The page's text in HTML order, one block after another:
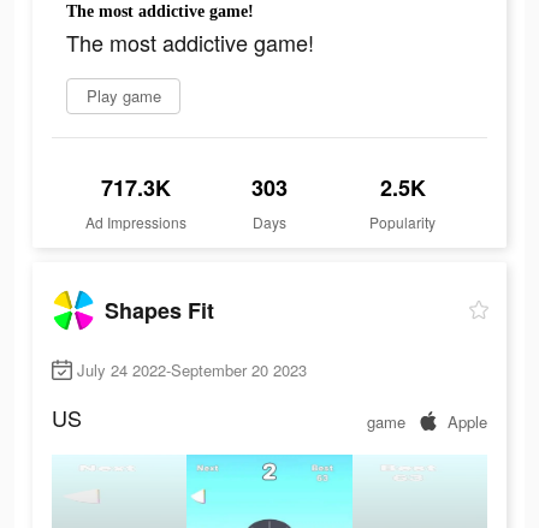
The most addictive game!
The most addictive game!
Play game
717.3K
Ad Impressions
303
Days
2.5K
Popularity
Shapes Fit
July 24 2022-September 20 2023
US game Apple